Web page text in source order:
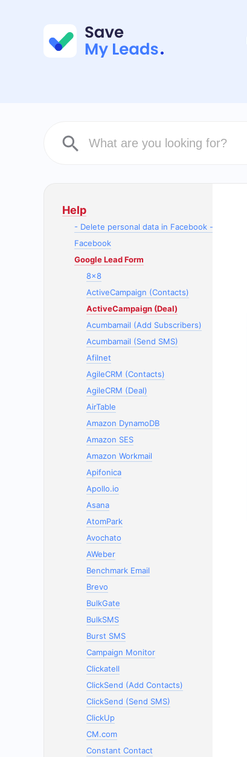
Help
- Delete personal data in Facebook -
Facebook
Google Lead Form
8x8
ActiveCampaign (Contacts)
ActiveCampaign (Deal)
Acumbamail (Add Subscribers)
Acumbamail (Send SMS)
Afilnet
AgileCRM (Contacts)
AgileCRM (Deal)
AirTable
Amazon DynamoDB
Amazon SES
Amazon Workmail
Apifonica
Apollo.io
Asana
AtomPark
Avochato
AWeber
Benchmark Email
Brevo
BulkGate
BulkSMS
Burst SMS
Campaign Monitor
Clickatell
ClickSend (Add Contacts)
ClickSend (Send SMS)
ClickUp
CM.com
Constant Contact